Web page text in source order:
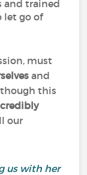
and trained
let go of
must
and
this
our
us with her